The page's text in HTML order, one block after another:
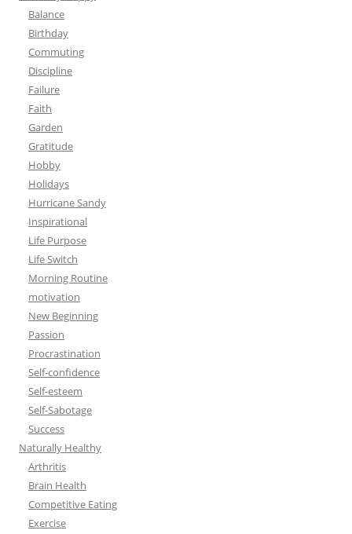
Balance
Birthday
Commuting
Discipline
Failure
Faith
Garden
Gratitude
Hobby
Holidays
Hurricane Sandy
Inspirational
Life Purpose
Life Switch
Morning Routine
motivation
New Beginning
Passion
Procrastination
Self-confidence
Self-esteem
Self-Sabotage
Success
Naturally Healthy
Arthritis
Brain Health
Competitive Eating
Exercise